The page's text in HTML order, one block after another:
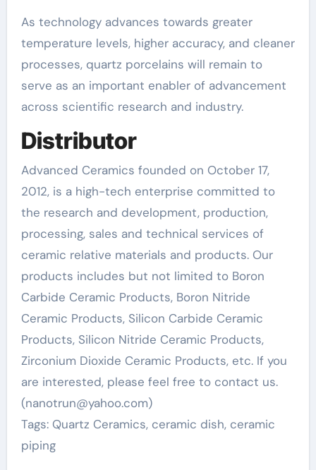
As technology advances towards greater
temperature levels, higher accuracy, and cleaner
processes, quartz porcelains will remain to
serve as an important enabler of advancement
across scientific research and industry.
Distributor
Advanced Ceramics founded on October 17,
2012, is a high-tech enterprise committed to
the research and development, production,
processing, sales and technical services of
ceramic relative materials and products. Our
products includes but not limited to Boron
Carbide Ceramic Products, Boron Nitride
Ceramic Products, Silicon Carbide Ceramic
Products, Silicon Nitride Ceramic Products,
Zirconium Dioxide Ceramic Products, etc. If you
are interested, please feel free to contact us.
(nanotrun@yahoo.com)
Tags: Quartz Ceramics, ceramic dish, ceramic
piping